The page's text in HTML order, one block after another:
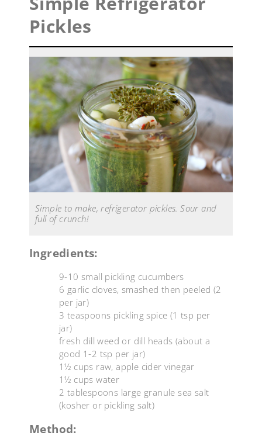
Pickles
Simple to make, refrigerator pickles. Sour and
full of crunch!
Ingredients:
9-10 small pickling cucumbers
6 garlic cloves, smashed then peeled (2
per jar)
3 teaspoons pickling spice (1 tsp per
jar)
fresh dill weed or dill heads (about a
good 1-2 tsp per jar)
1½ cups raw, apple cider vinegar
1½ cups water
2 tablespoons large granule sea salt
(kosher or pickling salt)
Method: